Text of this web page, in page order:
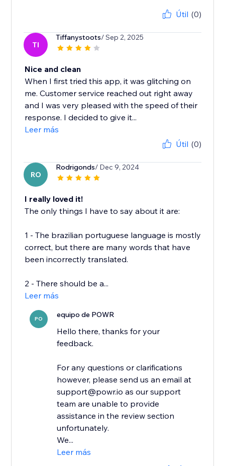
Útil (0)
TI
Tiffanystoots/ Sep 2, 2025
Nice and clean
When I first tried this app, it was glitching on
me. Customer service reached out right away
and I was very pleased with the speed of their
response. I decided to give it...
Leer más
Útil (0)
RO
Rodrigonds/ Dec 9, 2024
I really loved it!
The only things I have to say about it are:
1 - The brazilian portuguese language is mostly
correct, but there are many words that have
been incorrectly translated.
2 - There should be a...
Leer más
PO equipo de POWR
Hello there, thanks for your
feedback.
For any questions or clarifications
however, please send us an email at
support@powr.io as our support
team are unable to provide
assistance in the review section
unfortunately.
We...
Leer más